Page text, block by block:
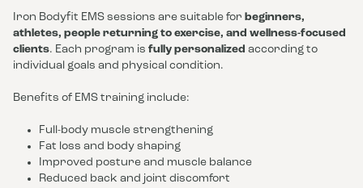
Iron Bodyfit EMS sessions are suitable for beginners,
athletes, people returning to exercise, and wellness-focused
clients. Each program is fully personalized according to
individual goals and physical condition.
Benefits of EMS training include:
Full-body muscle strengthening
Fat loss and body shaping
Improved posture and muscle balance
Reduced back and joint discomfort